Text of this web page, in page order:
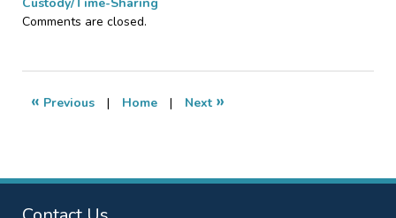
Updated:
2017
2:59
Comments are closed.
« Previous | Home | Next »